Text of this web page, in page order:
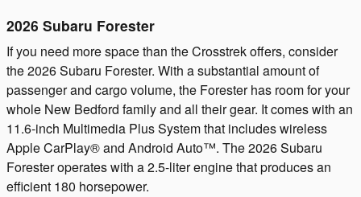
2026 Subaru Forester
If you need more space than the Crosstrek offers, consider
the 2026 Subaru Forester. With a substantial amount of
passenger and cargo volume, the Forester has room for your
whole New Bedford family and all their gear. It comes with an
11.6-inch Multimedia Plus System that includes wireless
Apple CarPlay® and Android Auto™. The 2026 Subaru
Forester operates with a 2.5-liter engine that produces an
efficient 180 horsepower.